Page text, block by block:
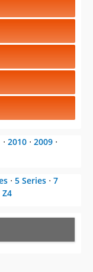
⋅ 2010 ⋅ 2009 ⋅
⋅ 5 Series ⋅ 7
Z4